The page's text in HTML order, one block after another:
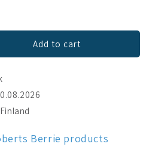
Add to cart
Berrie products